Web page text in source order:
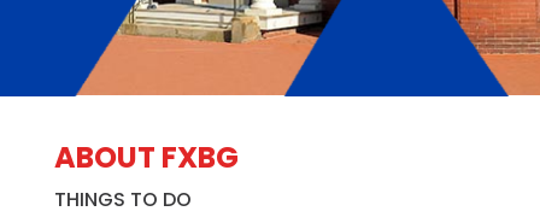
ABOUT FXBG
THINGS TO DO